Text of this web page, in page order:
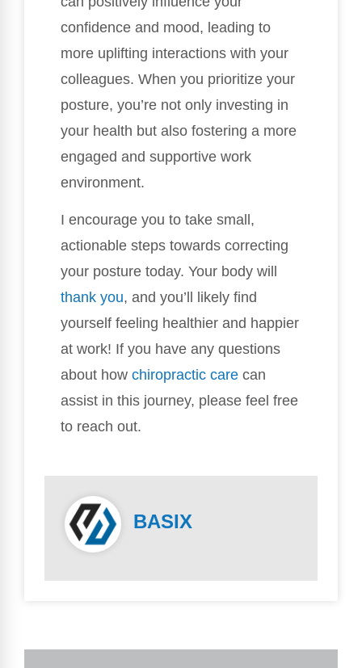
confidence and mood, leading to
more uplifting interactions with your
colleagues. When you prioritize your
posture, you’re not only investing in
your health but also fostering a more
engaged and supportive work
environment.
I encourage you to take small,
actionable steps towards correcting
your posture today. Your body will
thank you, and you’ll likely find
yourself feeling healthier and happier
at work! If you have any questions
about how chiropractic care can
assist in this journey, please feel free
to reach out.
BASIX